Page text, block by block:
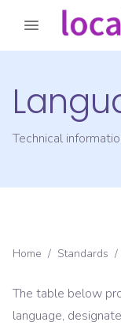
Technical
Home / Standards /
The table below
language,